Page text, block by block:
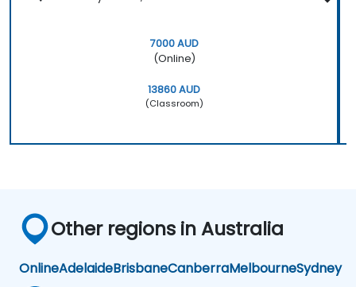
7000 AUD
(Online)
13860 AUD
(Classroom)
Other regions in Australia
OnlineAdelaideBrisbaneCanberraMelbourneSydney